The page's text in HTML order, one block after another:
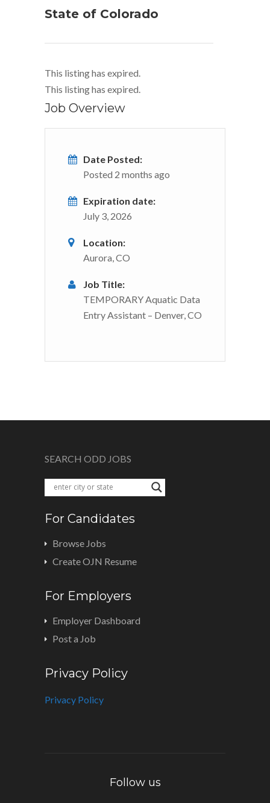
State of Colorado
This listing has expired.
This listing has expired.
Job Overview
Date Posted:
Posted 2 months ago
Expiration date:
July 3, 2026
Location:
Aurora, CO
Job Title:
TEMPORARY Aquatic Data
Entry Assistant – Denver, CO
SEARCH ODD JOBS
For Candidates
Browse Jobs
Create OJN Resume
For Employers
Employer Dashboard
Post a Job
Privacy Policy
Privacy Policy
Follow us